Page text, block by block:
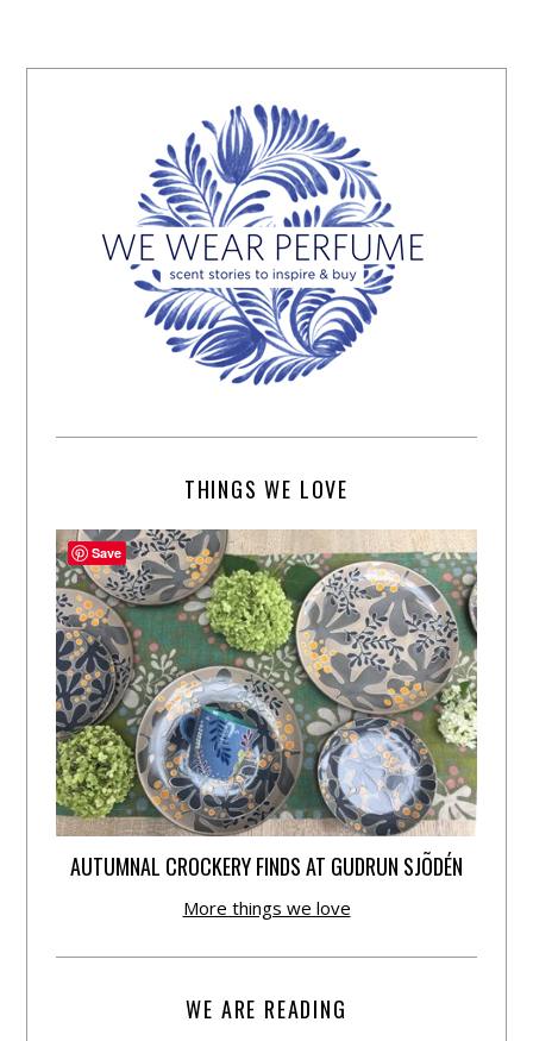
THINGS WE LOVE
AUTUMNAL CROCKERY FINDS AT GUDRUN SJÕDÉN
More things we love
WE ARE READING
Save